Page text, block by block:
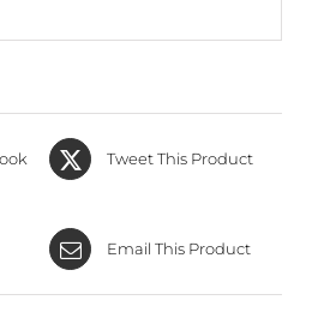
Tweet This Product
Email This Product